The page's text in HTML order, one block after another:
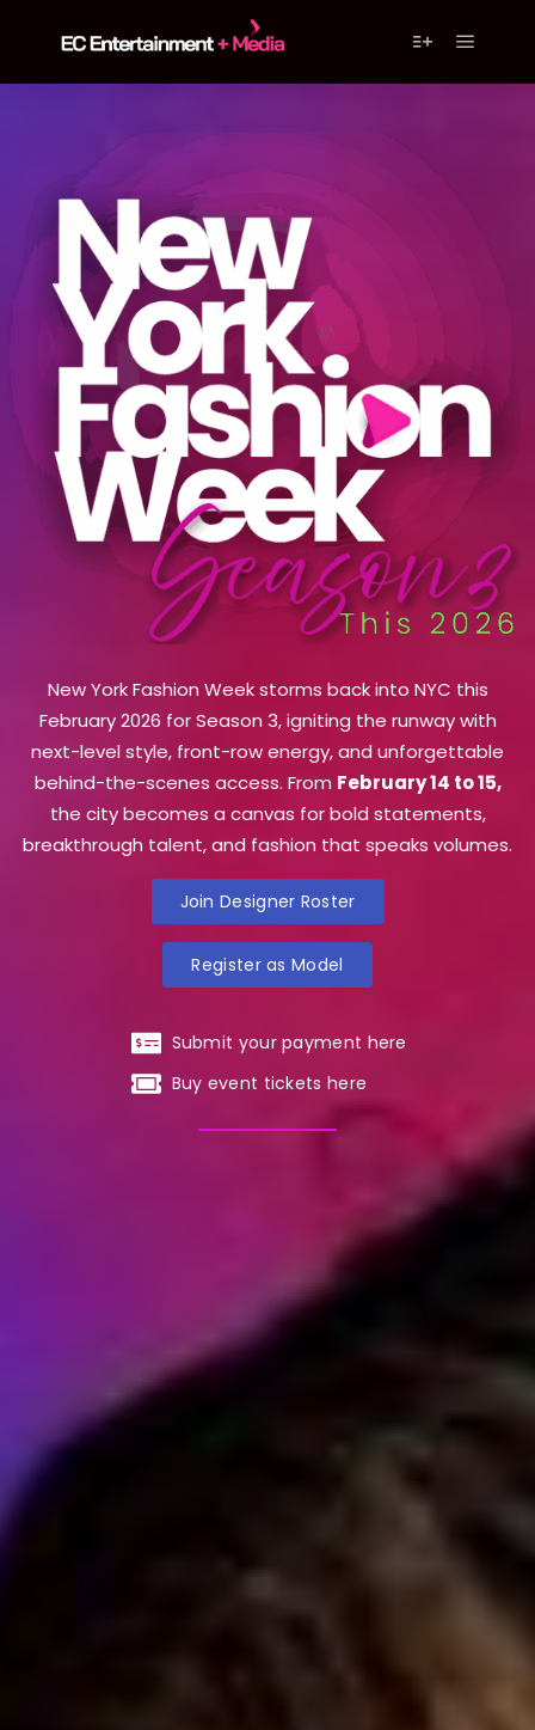
New York Fashion Week storms back into NYC this
February 2026 for Season 3, igniting the runway with
next-level style, front-row energy, and unforgettable
behind-the-scenes access. From February 14 to 15,
the city becomes a canvas for bold statements,
breakthrough talent, and fashion that speaks volumes.
Join Designer Roster
Register as Model
Submit your payment here
Buy event tickets here